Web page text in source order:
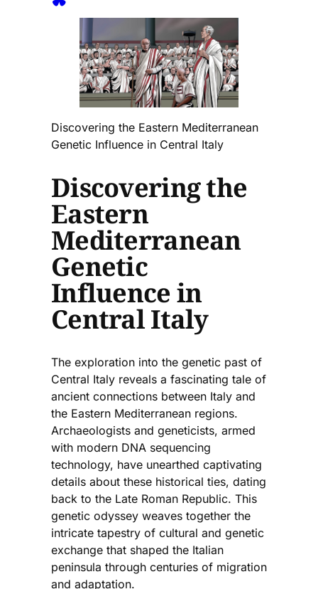
Discovering the Eastern Mediterranean
Genetic Influence in Central Italy
Discovering the
Eastern
Mediterranean
Genetic
Influence in
Central Italy
The exploration into the genetic past of
Central Italy reveals a fascinating tale of
ancient connections between Italy and
the Eastern Mediterranean regions.
Archaeologists and geneticists, armed
with modern DNA sequencing
technology, have unearthed captivating
details about these historical ties, dating
back to the Late Roman Republic. This
genetic odyssey weaves together the
intricate tapestry of cultural and genetic
exchange that shaped the Italian
peninsula through centuries of migration
and adaptation.